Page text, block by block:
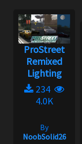
ProStreet
Remixed
Lighting
234
4.0K
By
NoobSolid26